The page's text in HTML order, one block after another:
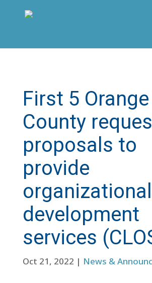
First 5 Orange
County
proposals to
provide
organizational
development
services
Oct 21, 2022 | News &